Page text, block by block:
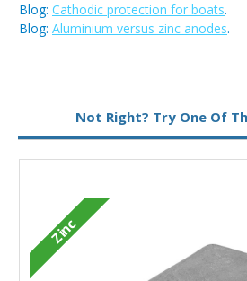
Blog: Cathodic protection for boats.
Blog: Aluminium versus zinc anodes.
Not Right? Try One Of
Zinc